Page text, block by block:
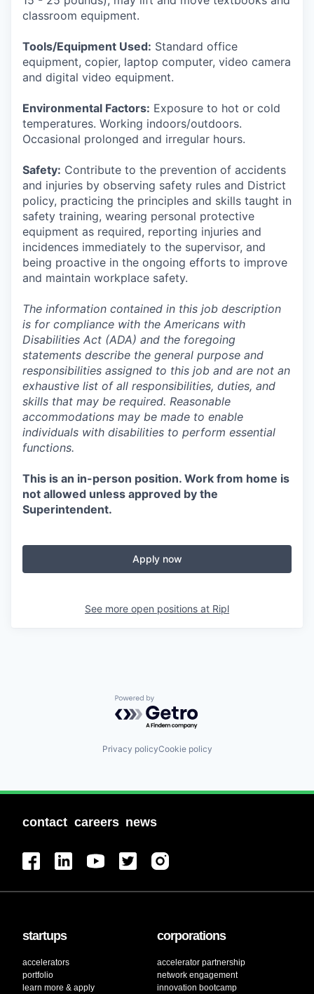
classroom equipment.
Tools/Equipment Used: Standard office
equipment, copier, laptop computer, video camera
and digital video equipment.
Environmental Factors: Exposure to hot or cold
temperatures. Working indoors/outdoors.
Occasional prolonged and irregular hours.
Safety: Contribute to the prevention of accidents
and injuries by observing safety rules and District
policy, practicing the principles and skills taught in
safety training, wearing personal protective
equipment as required, reporting injuries and
incidences immediately to the supervisor, and
being proactive in the ongoing efforts to improve
and maintain workplace safety.
The information contained in this job description
is for compliance with the Americans with
Disabilities Act (ADA) and the foregoing
statements describe the general purpose and
responsibilities assigned to this job and are not an
exhaustive list of all responsibilities, duties, and
skills that may be required. Reasonable
accommodations may be made to enable
individuals with disabilities to perform essential
functions.
This is an in-person position. Work from home is
not allowed unless approved by the
Superintendent.
Apply now
See more open positions at Ripl
Powered by Getro.com
Privacy policyCookie policy
contact careers news
startups
accelerators
portfolio
learn more & apply
corporations
accelerator partnership
network engagement
innovation bootcamp